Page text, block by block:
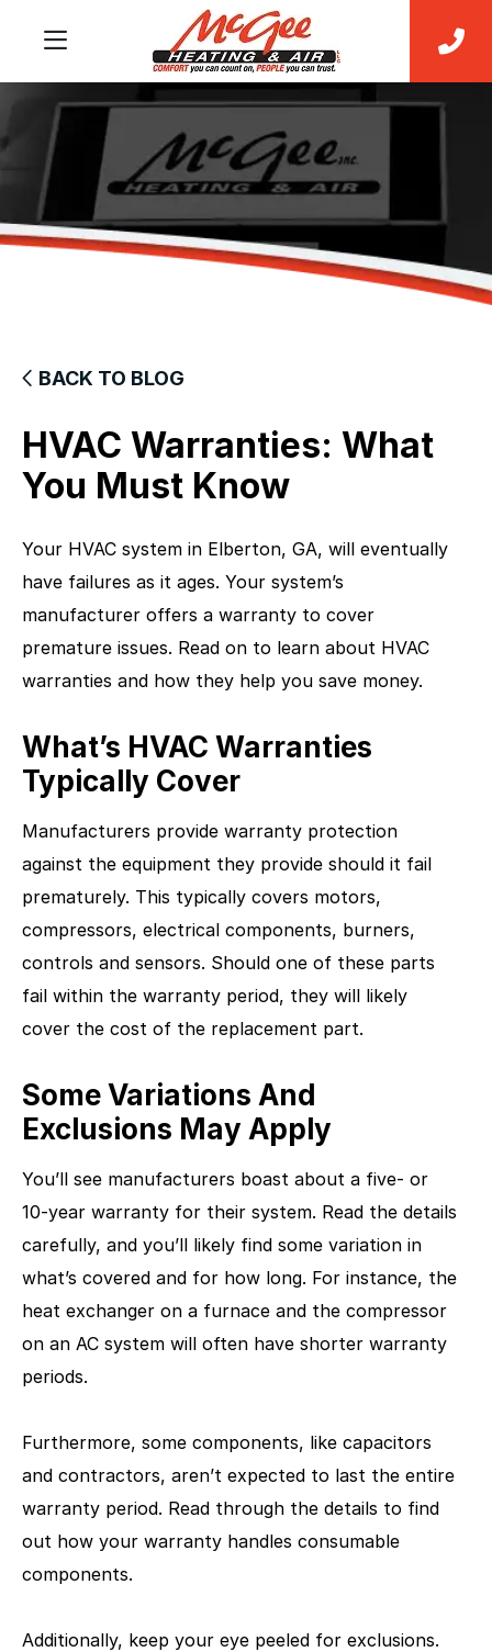
BACK TO BLOG
HVAC Warranties: What
You Must Know
Your HVAC system in Elberton, GA, will eventually
have failures as it ages. Your system’s
manufacturer offers a warranty to cover
premature issues. Read on to learn about HVAC
warranties and how they help you save money.
What’s HVAC Warranties
Typically Cover
Manufacturers provide warranty protection
against the equipment they provide should it fail
prematurely. This typically covers motors,
compressors, electrical components, burners,
controls and sensors. Should one of these parts
fail within the warranty period, they will likely
cover the cost of the replacement part.
Some Variations And
Exclusions May Apply
You’ll see manufacturers boast about a five- or
10-year warranty for their system. Read the details
carefully, and you’ll likely find some variation in
what’s covered and for how long. For instance, the
heat exchanger on a furnace and the compressor
on an AC system will often have shorter warranty
periods.
Furthermore, some components, like capacitors
and contractors, aren’t expected to last the entire
warranty period. Read through the details to find
out how your warranty handles consumable
components.
Additionally, keep your eye peeled for exclusions.